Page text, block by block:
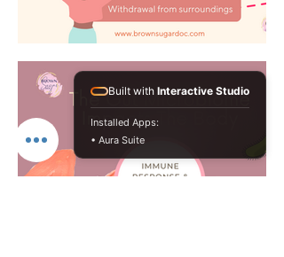
Built with Interactive Studio
Installed Apps:
• Aura Suite